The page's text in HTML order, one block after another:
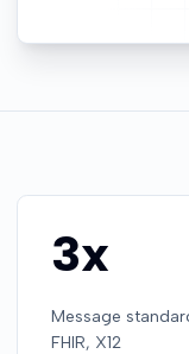
3x
Message
FHIR, X12